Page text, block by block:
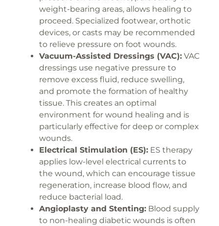
weight-bearing areas, allows healing to
proceed. Specialized footwear, orthotic
devices, or casts may be recommended
to relieve pressure on foot wounds.
Vacuum-Assisted Dressings (VAC): VAC
dressings use negative pressure to
remove excess fluid, reduce swelling,
and promote the formation of healthy
tissue. This creates an optimal
environment for wound healing and is
particularly effective for deep or complex
wounds.
Electrical Stimulation (ES): ES therapy
applies low-level electrical currents to
the wound, which can encourage tissue
regeneration, increase blood flow, and
reduce bacterial load.
Angioplasty and Stenting: Blood supply
to non-healing diabetic wounds is often